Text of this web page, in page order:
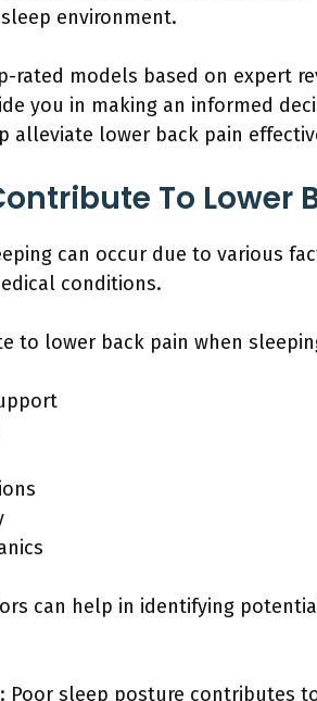
environment.
rated models based on expert
you in making an informed
alleviate lower back pain
To Lower
can occur due to various
conditions.
to lower back pain when
can help in identifying
: Poor sleep posture contributes